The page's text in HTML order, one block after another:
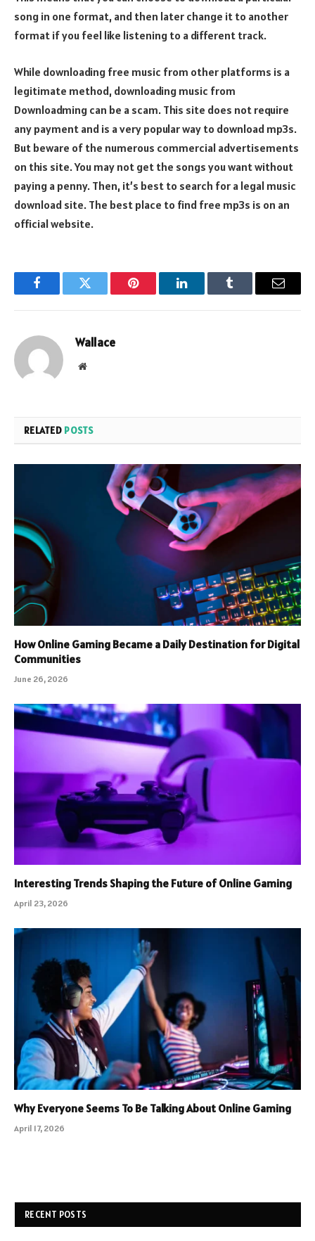
song in one format, and then later change it to another
format if you feel like listening to a different track.
While downloading free music from other platforms is a
legitimate method, downloading music from
Downloadming can be a scam. This site does not require
any payment and is a very popular way to download mp3s.
But beware of the numerous commercial advertisements
on this site. You may not get the songs you want without
paying a penny. Then, it’s best to search for a legal music
download site. The best place to find free mp3s is on an
official website.
FacebookTwitter Pinterest LinkedInTumblr Email
Wallace
Website
RELATED POSTS
How Online Gaming Became a Daily Destination for Digital
Communities
June 26, 2026
Interesting Trends Shaping the Future of Online Gaming
April 23, 2026
Why Everyone Seems To Be Talking About Online Gaming
April 17, 2026
RECENT POSTS